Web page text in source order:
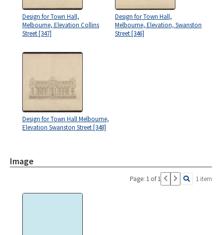
Design for Town Hall,
Melbourne, Elevation Collins
Street [347]
Design for Town Hall,
Melbourne, Elevation, Swanston
Street [346]
Design for Town Hall Melbourne,
Elevation Swanston Street [348]
Image
Page: 1 of 1 1 item